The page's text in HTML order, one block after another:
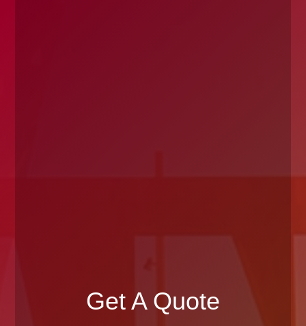
Get A Quote